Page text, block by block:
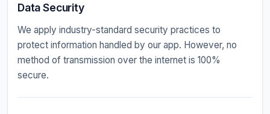
Data Security
We apply industry-standard security practices to
protect information handled by our app. However, no
method of transmission over the internet is 100%
secure.